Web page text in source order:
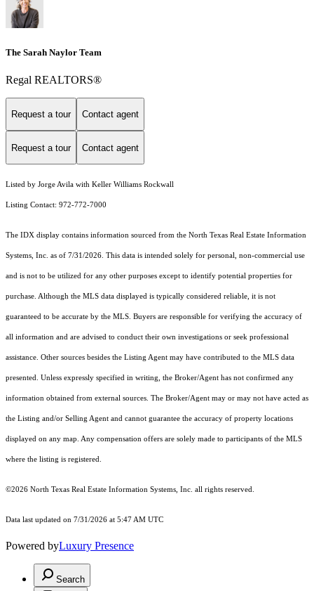
The Sarah Naylor Team
Regal REALTORS®
Request a tour Contact agent
Request a tour Contact agent
Listed by Jorge Avila with Keller Williams Rockwall
Listing Contact: 972-772-7000
The IDX display contains information sourced from the North Texas Real Estate Information
Systems, Inc. as of 7/31/2026. This data is intended solely for personal, non-commercial use
and is not to be utilized for any other purposes except to identify potential properties for
purchase. Although the MLS data displayed is typically considered reliable, it is not
guaranteed to be accurate by the MLS. Buyers are responsible for verifying the accuracy of
all information and are advised to conduct their own investigations or seek professional
assistance. Other sources besides the Listing Agent may have contributed to the MLS data
presented. Unless expressly specified in writing, the Broker/Agent has not confirmed any
information obtained from external sources. The Broker/Agent may or may not have acted as
the Listing and/or Selling Agent and cannot guarantee the accuracy of property locations
displayed on any map. Any compensation offers are solely made to participants of the MLS
where the listing is registered.
©2026 North Texas Real Estate Information Systems, Inc. all rights reserved.
Data last updated on 7/31/2026 at 5:47 AM UTC
Powered byLuxury Presence
Search